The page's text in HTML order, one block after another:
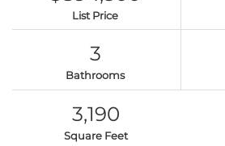
List Price
3
Bathrooms
3,190
Square Feet